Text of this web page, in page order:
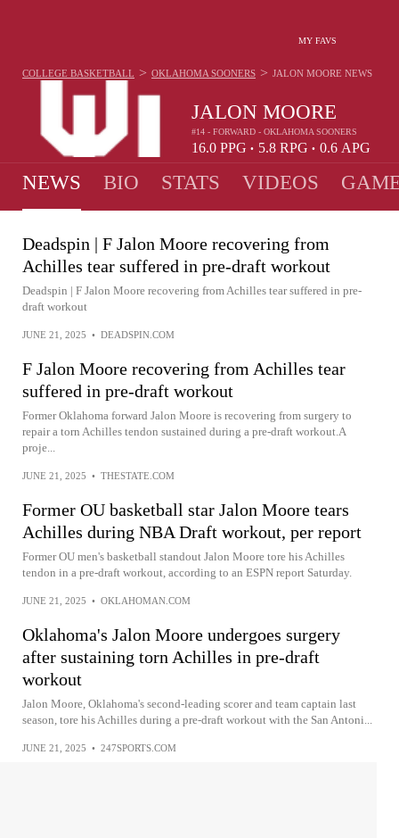
MY FAVS
JALON MOORE
#14 - FORWARD - OKLAHOMA SOONERS
16.0 PPG • 5.8 RPG • 0.6 APG
COLLEGE BASKETBALL > OKLAHOMA SOONERS > JALON MOORE NEWS
NEWS BIO STATS VIDEOS
Deadspin | F Jalon Moore recovering from
Achilles tear suffered in pre-draft workout
Deadspin | F Jalon Moore recovering from Achilles tear suffered in pre-
draft workout
JUNE 21, 2025 • DEADSPIN.COM
F Jalon Moore recovering from Achilles tear
suffered in pre-draft workout
Former Oklahoma forward Jalon Moore is recovering from surgery to
repair a torn Achilles tendon sustained during a pre-draft workout.A
proje...
JUNE 21, 2025 • THESTATE.COM
Former OU basketball star Jalon Moore tears
Achilles during NBA Draft workout, per report
Former OU men's basketball standout Jalon Moore tore his Achilles
tendon in a pre-draft workout, according to an ESPN report Saturday.
JUNE 21, 2025 • OKLAHOMAN.COM
Oklahoma's Jalon Moore undergoes surgery
after sustaining torn Achilles in pre-draft
workout
Jalon Moore, Oklahoma's second-leading scorer and team captain last
season, tore his Achilles during a pre-draft workout with the San Antoni...
JUNE 21, 2025 • 247SPORTS.COM